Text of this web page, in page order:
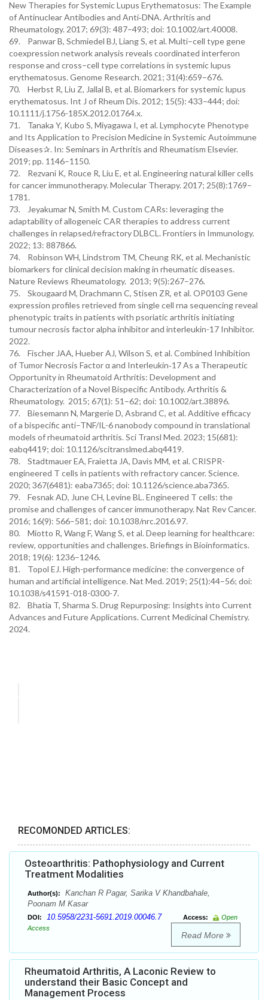
New Therapies for Systemic Lupus Erythematosus: The Example
of Antinuclear Antibodies and Anti‐DNA. Arthritis and
Rheumatology. 2017; 69(3): 487–493; doi: 10.1002/art.40008.
69. Panwar B, Schmiedel BJ, Liang S, et al. Multi–cell type gene
coexpression network analysis reveals coordinated interferon
response and cross–cell type correlations in systemic lupus
erythematosus. Genome Research. 2021; 31(4):659–676.
70. Herbst R, Liu Z, Jallal B, et al. Biomarkers for systemic lupus
erythematosus. Int J of Rheum Dis. 2012; 15(5): 433–444; doi:
10.1111/j.1756-185X.2012.01764.x.
71. Tanaka Y, Kubo S, Miyagawa I, et al. Lymphocyte Phenotype
and Its Application to Precision Medicine in Systemic Autoimmune
Diseases✰. In: Seminars in Arthritis and Rheumatism Elsevier.
2019; pp. 1146–1150.
72. Rezvani K, Rouce R, Liu E, et al. Engineering natural killer cells
for cancer immunotherapy. Molecular Therapy. 2017; 25(8):1769–
1781.
73. Jeyakumar N, Smith M. Custom CARs: leveraging the
adaptability of allogeneic CAR therapies to address current
challenges in relapsed/refractory DLBCL. Frontiers in Immunology.
2022; 13: 887866.
74. Robinson WH, Lindstrom TM, Cheung RK, et al. Mechanistic
biomarkers for clinical decision making in rheumatic diseases.
Nature Reviews Rheumatology. 2013; 9(5):267–276.
75. Skougaard M, Drachmann C, Stisen ZR, et al. OP0103 Gene
expression profiles retrieved from single cell rna sequencing reveal
phenotypic traits in patients with psoriatic arthritis initiating
tumour necrosis factor alpha inhibitor and interleukin-17 Inhibitor.
2022.
76. Fischer JAA, Hueber AJ, Wilson S, et al. Combined Inhibition
of Tumor Necrosis Factor α and Interleukin‐17 As a Therapeutic
Opportunity in Rheumatoid Arthritis: Development and
Characterization of a Novel Bispecific Antibody. Arthritis &
Rheumatology. 2015; 67(1): 51–62; doi: 10.1002/art.38896.
77. Biesemann N, Margerie D, Asbrand C, et al. Additive efficacy
of a bispecific anti–TNF/IL-6 nanobody compound in translational
models of rheumatoid arthritis. Sci Transl Med. 2023; 15(681):
eabq4419; doi: 10.1126/scitranslmed.abq4419.
78. Stadtmauer EA, Fraietta JA, Davis MM, et al. CRISPR-
engineered T cells in patients with refractory cancer. Science.
2020; 367(6481): eaba7365; doi: 10.1126/science.aba7365.
79. Fesnak AD, June CH, Levine BL. Engineered T cells: the
promise and challenges of cancer immunotherapy. Nat Rev Cancer.
2016; 16(9): 566–581; doi: 10.1038/nrc.2016.97.
80. Miotto R, Wang F, Wang S, et al. Deep learning for healthcare:
review, opportunities and challenges. Briefings in Bioinformatics.
2018; 19(6): 1236–1246.
81. Topol EJ. High-performance medicine: the convergence of
human and artificial intelligence. Nat Med. 2019; 25(1):44–56; doi:
10.1038/s41591-018-0300-7.
82. Bhatia T, Sharma S. Drug Repurposing: Insights into Current
Advances and Future Applications. Current Medicinal Chemistry.
2024.
RECOMONDED ARTICLES:
Osteoarthritis: Pathophysiology and Current
Treatment Modalities
Author(s):
Kanchan R Pagar, Sarika V Khandbahale,
Poonam M Kasar
DOI: 10.5958/2231-5691.2019.00046.7 Access:
Open
Access
Read More
Rheumatoid Arthritis, A Laconic Review to
understand their Basic Concept and
Management Process